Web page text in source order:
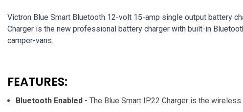
Victron Blue Smart Bluetooth 12-volt 15-amp single output battery
Charger is the new professional battery charger with built-in
camper-vans.
FEATURES:
Bluetooth Enabled - The Blue Smart IP22 Charger is the